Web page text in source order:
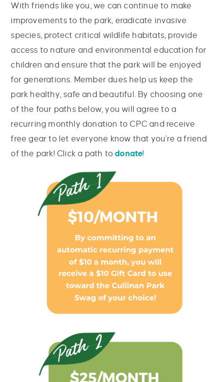
With friends like you, we can continue to make
improvements to the park, eradicate invasive
species, protect critical wildlife habitats, provide
access to nature and environmental education for
children and ensure that the park will be enjoyed
for generations. Member dues help us keep the
park healthy, safe and beautiful. By choosing one
of the four paths below, you will agree to a
recurring monthly donation to CPC and receive
free gear to let everyone know that you're a friend
of the park! Click a path todonate!